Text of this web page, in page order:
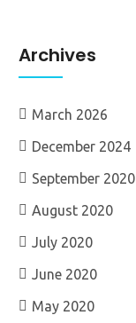
Archives
March 2026
December 2024
September 2020
August 2020
July 2020
June 2020
May 2020